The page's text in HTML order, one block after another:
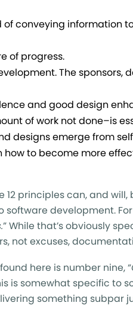
conveying information
of progress.
The sponsors,
and good design
of work not done–is
designs emerge from
to become more
12 principles can, and
development.
” While that’s obviously
not excuses,
here is number nine, “
is somewhat specific to
something subpar